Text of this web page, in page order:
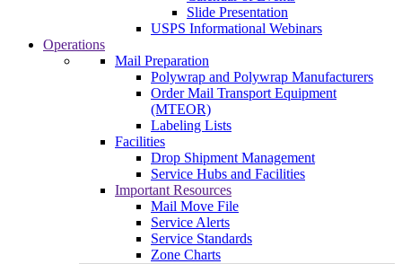
Slide Presentation
USPS Informational Webinars
Operations
Mail Preparation
Polywrap and Polywrap Manufacturers
Order Mail Transport Equipment
(MTEOR)
Labeling Lists
Facilities
Drop Shipment Management
Service Hubs and Facilities
Important Resources
Mail Move File
Service Alerts
Service Standards
Zone Charts